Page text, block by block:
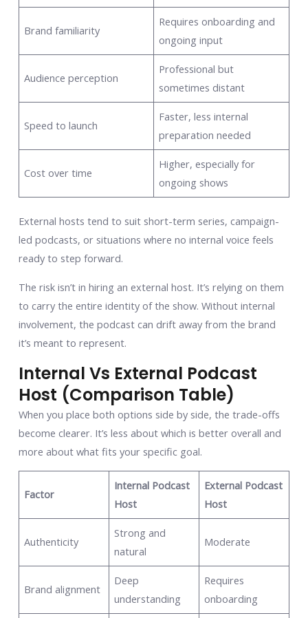
Brand familiarity
Requires onboarding and
ongoing input
Audience perception
Professional but
sometimes distant
Speed to launch
Faster, less internal
preparation needed
Cost over time
Higher, especially for
ongoing shows
External hosts tend to suit short-term series, campaign-
led podcasts, or situations where no internal voice feels
ready to step forward.
The risk isn’t in hiring an external host. It’s relying on them
to carry the entire identity of the show. Without internal
involvement, the podcast can drift away from the brand
it’s meant to represent.
Internal Vs External Podcast
Host (Comparison Table)
When you place both options side by side, the trade-offs
become clearer. It’s less about which is better overall and
more about what fits your specific goal.
Factor
Internal Podcast
Host
External Podcast
Host
Authenticity
Strong and
natural
Moderate
Brand alignment
Deep
understanding
Requires
onboarding